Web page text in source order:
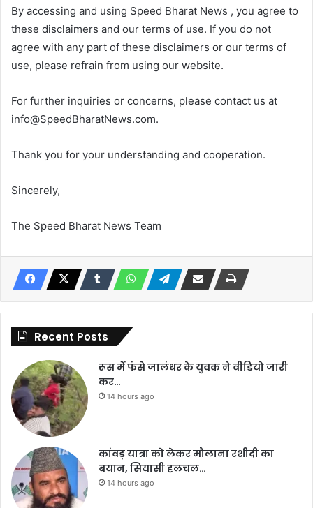
By accessing and using Speed Bharat News , you agree to
these disclaimers and our terms of use. If you do not
agree with any part of these disclaimers or our terms of
use, please refrain from using our website.
For further inquiries or concerns, please contact us at
info@SpeedBharatNews.com.
Thank you for your understanding and cooperation.
Sincerely,
The Speed Bharat News Team
Recent Posts
रूस में फंसे जालंधर के युवक ने वीडियो जारी
कर…
14 hours ago
कांवड़ यात्रा को लेकर मौलाना रशीदी का
बयान, सियासी हलचल…
14 hours ago